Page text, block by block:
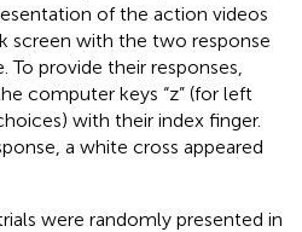
of the action videos
screen with the two response
provide their responses,
computer keys “z” (for left
with their index finger.
a white cross appeared
were randomly presented in